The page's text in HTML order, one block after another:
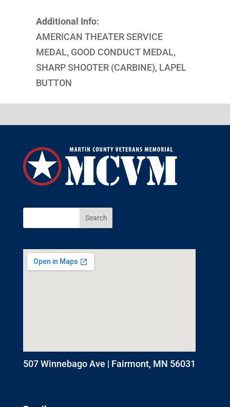
Additional Info:
AMERICAN THEATER SERVICE
MEDAL, GOOD CONDUCT MEDAL,
SHARP SHOOTER (CARBINE), LAPEL
BUTTON
507 Winnebago Ave | Fairmont, MN 56031